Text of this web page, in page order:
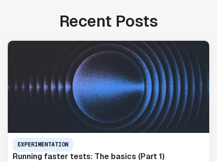
Recent Posts
EXPERIMENTATION
Running faster tests: The basics (Part 1)